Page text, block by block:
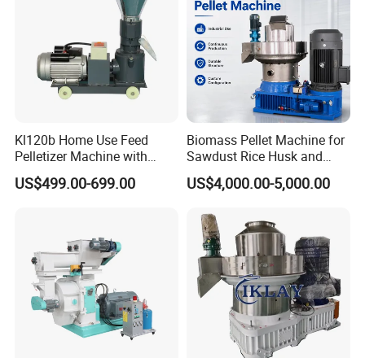
Kl120b Home Use Feed
Pelletizer Machine with
Straw Alfalfa Pellet Making
Machine and Peanut Husk
US$499.00-699.00
Biomass Pellet Machine for
Sawdust Rice Husk and
Straw
US$4,000.00-5,000.00